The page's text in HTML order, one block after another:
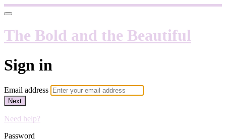
The Bold and the Beautiful
Sign in
Email address
Next
Need help?
Password